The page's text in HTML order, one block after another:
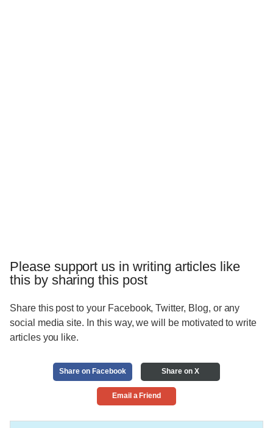
Please support us in writing articles like
this by sharing this post
Share this post to your Facebook, Twitter, Blog, or any
social media site. In this way, we will be motivated to write
articles you like.
Share on Facebook Share on X
Email a Friend